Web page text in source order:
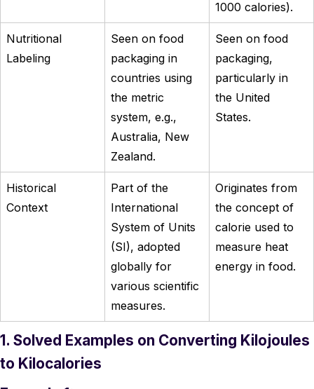
1000 calories).
Nutritional
Labeling
Seen on food
packaging in
countries using
the metric
system, e.g.,
Australia, New
Zealand.
Seen on food
packaging,
particularly in
the United
States.
Historical
Context
Part of the
International
System of Units
(SI), adopted
globally for
various scientific
measures.
Originates from
the concept of
calorie used to
measure heat
energy in food.
1. Solved Examples on Converting Kilojoules
to Kilocalories